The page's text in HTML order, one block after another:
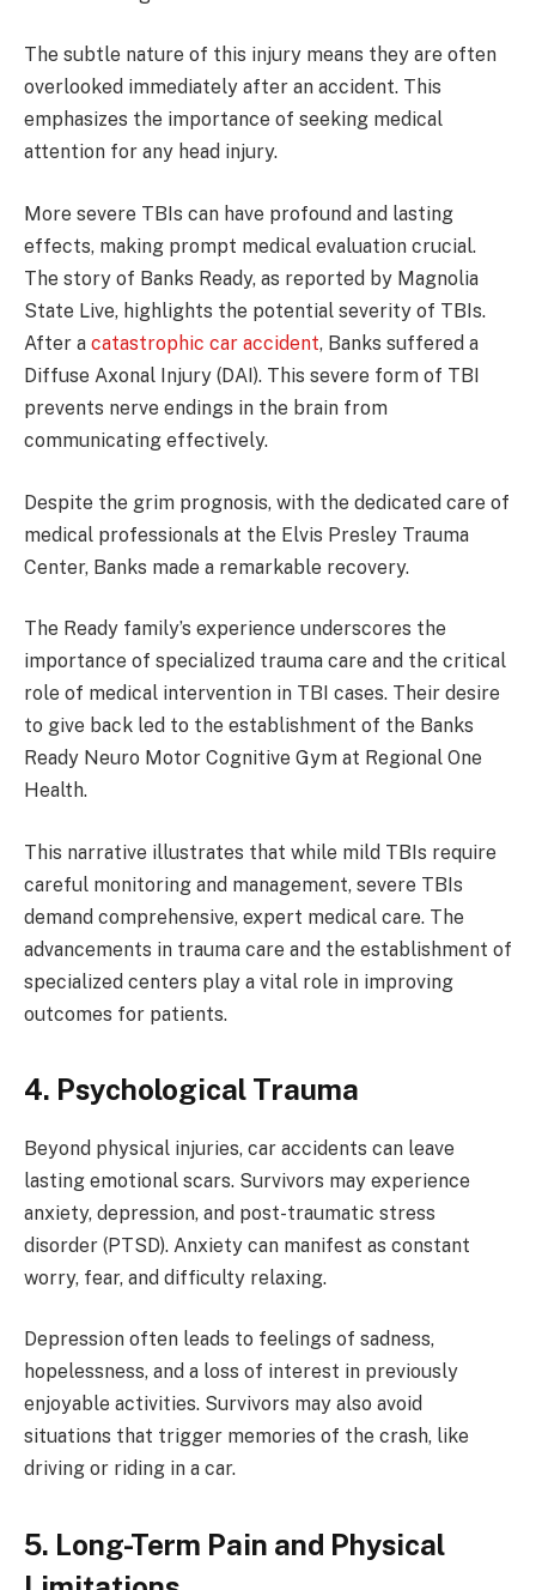
The subtle nature of this injury means they are often
overlooked immediately after an accident. This
emphasizes the importance of seeking medical
attention for any head injury.
More severe TBIs can have profound and lasting
effects, making prompt medical evaluation crucial.
The story of Banks Ready, as reported by Magnolia
State Live, highlights the potential severity of TBIs.
After a catastrophic car accident, Banks suffered a
Diffuse Axonal Injury (DAI). This severe form of TBI
prevents nerve endings in the brain from
communicating effectively.
Despite the grim prognosis, with the dedicated care of
medical professionals at the Elvis Presley Trauma
Center, Banks made a remarkable recovery.
The Ready family’s experience underscores the
importance of specialized trauma care and the critical
role of medical intervention in TBI cases. Their desire
to give back led to the establishment of the Banks
Ready Neuro Motor Cognitive Gym at Regional One
Health.
This narrative illustrates that while mild TBIs require
careful monitoring and management, severe TBIs
demand comprehensive, expert medical care. The
advancements in trauma care and the establishment of
specialized centers play a vital role in improving
outcomes for patients.
4. Psychological Trauma
Beyond physical injuries, car accidents can leave
lasting emotional scars. Survivors may experience
anxiety, depression, and post-traumatic stress
disorder (PTSD). Anxiety can manifest as constant
worry, fear, and difficulty relaxing.
Depression often leads to feelings of sadness,
hopelessness, and a loss of interest in previously
enjoyable activities. Survivors may also avoid
situations that trigger memories of the crash, like
driving or riding in a car.
5. Long-Term Pain and Physical